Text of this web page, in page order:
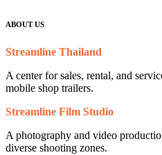
ABOUT US
Streamline Thailand
A center for sales, rental, and
mobile shop trailers.
Streamline Film Studio
A photography and video
diverse shooting zones.